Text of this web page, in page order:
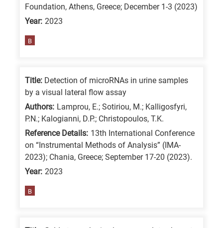
Energy
Biosciences
Biotechnology
Foundation, Athens, Greece; December 1-3 (2023)
Year: 2023
B
Title: Detection of microRNAs in urine samples
by a visual lateral flow assay
Authors: Lamprou, E.; Sotiriou, M.; Kalligosfyri,
P.N.; Kalogianni, D.P.; Christopoulos, T.K.
Reference Details: 13th International Conference
on “Instrumental Methods of Analysis” (IMA-
2023); Chania, Greece; September 17-20 (2023).
Year: 2023
B